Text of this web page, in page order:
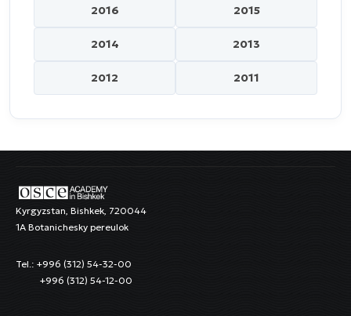
2016 2015
2014 2013
2012 2011
Kyrgyzstan, Bishkek, 720044
1A Botanichesky pereulok
Tel.: +996 (312) 54-32-00
+996 (312) 54-12-00